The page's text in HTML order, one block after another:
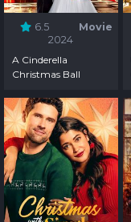
6.5
Movie
2024
A Cinderella
Christmas Ball